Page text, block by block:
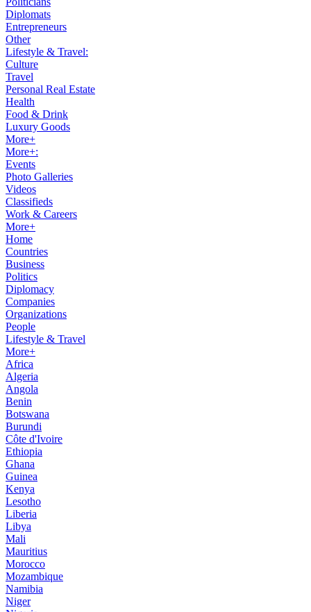
Diplomats
Entrepreneurs
Other
Lifestyle & Travel:
Culture
Travel
Personal Real Estate
Health
Food & Drink
Luxury Goods
More+
More+:
Events
Photo Galleries
Videos
Classifieds
Work & Careers
More+
Home
Countries
Business
Politics
Diplomacy
Companies
Organizations
People
Lifestyle & Travel
More+
Africa
Algeria
Angola
Benin
Botswana
Burundi
Côte d'Ivoire
Ethiopia
Ghana
Guinea
Kenya
Lesotho
Liberia
Libya
Mali
Mauritius
Morocco
Mozambique
Namibia
Niger